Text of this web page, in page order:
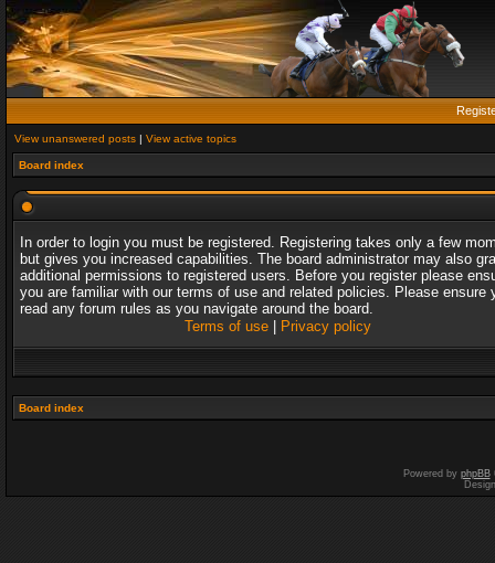
View unanswered posts | View active topics
Board index
In order to login you must be registered. Registering takes only a few
but gives you increased capabilities. The board administrator may also
additional permissions to registered users. Before you register please
you are familiar with our terms of use and related policies. Please ensure
read any forum rules as you navigate around the board.
Terms of use| Privacy policy
Board index
Powered by phpBB